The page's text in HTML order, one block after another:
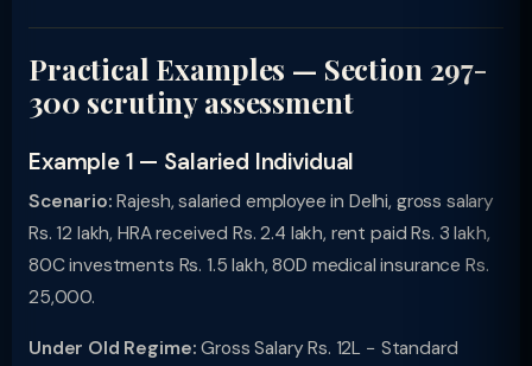
Practical Examples — Section 297-
300 scrutiny assessment
Example 1 — Salaried Individual
Scenario: Rajesh, salaried employee in Delhi, gross salary
Rs. 12 lakh, HRA received Rs. 2.4 lakh, rent paid Rs. 3 lakh,
80C investments Rs. 1.5 lakh, 80D medical insurance Rs.
25,000.
Under Old Regime: Gross Salary Rs. 12L − Standard